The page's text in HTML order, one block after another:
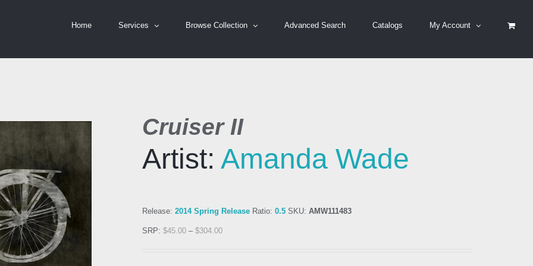
Home Services Browse Collection Advanced Search Catalogs My Account
Cruiser II
Artist: Amanda Wade
Release: 2014 Spring Release Ratio: 0.5 SKU: AMW111483
SRP: $45.00 – $304.00